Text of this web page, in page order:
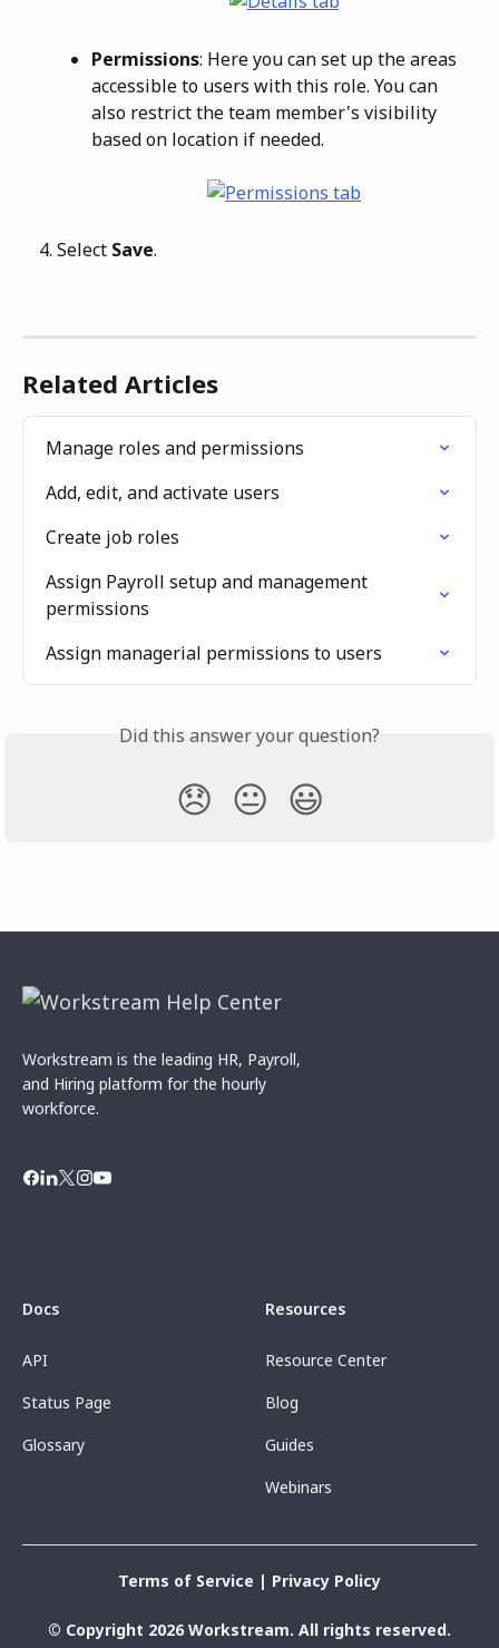
Permissions: Here you can set up the areas
accessible to users with this role. You can
also restrict the team member's visibility
based on location if needed.
Select Save.
Related Articles
Manage roles and permissions
Add, edit, and activate users
Create job roles
Assign Payroll setup and management
permissions
Assign managerial permissions to users
Did this answer your question?
😞 😐 😃
Workstream is the leading HR, Payroll,
and Hiring platform for the hourly
workforce.
Docs
API
Status Page
Glossary
Resources
Resource Center
Blog
Guides
Webinars
Terms of Service | Privacy Policy
© Copyright 2026 Workstream. All rights reserved.